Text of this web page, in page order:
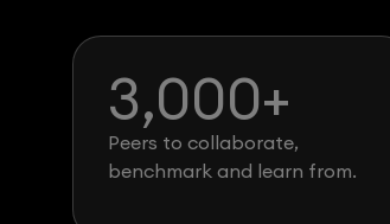
3,000+
Peers to collaborate,
benchmark and learn from.